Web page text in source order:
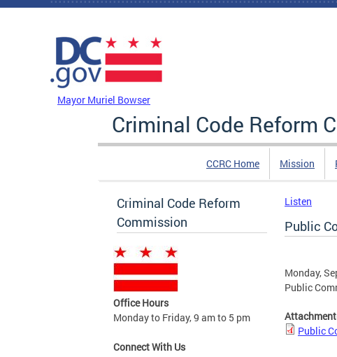
Skip to main content
Mayor Muriel Bowser
Criminal Code Reform
CCRC Home Mission
Criminal Code Reform
Commission
Office Hours
Monday to Friday, 9 am to 5 pm
Connect With Us
Listen
Public
Monday,
Public
Public